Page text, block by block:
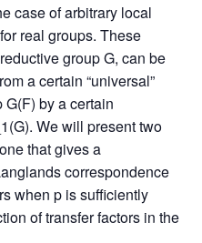
case of arbitrary local
real groups. These
group G, can be
a certain “universal”
by a certain
We will present two
that gives a
correspondence
when p is sufficiently
of transfer factors in the